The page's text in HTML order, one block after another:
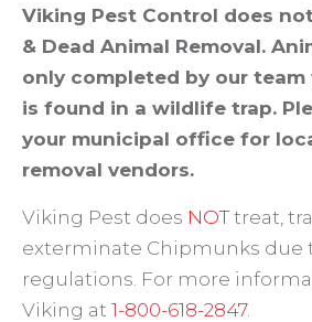
Viking Pest Control does
& Dead Animal Removal.
only completed by our team
is found in a wildlife trap.
your municipal office for
removal vendors.
Viking Pest does NOTtreat,
exterminate Chipmunks due
regulations. For more
Viking at 1-800-618-2847.